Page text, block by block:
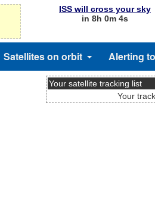
ISS will cross your sky
in 8h 0m 4s
Satellites on orbit Alerting
Your satellite tracking list
Your